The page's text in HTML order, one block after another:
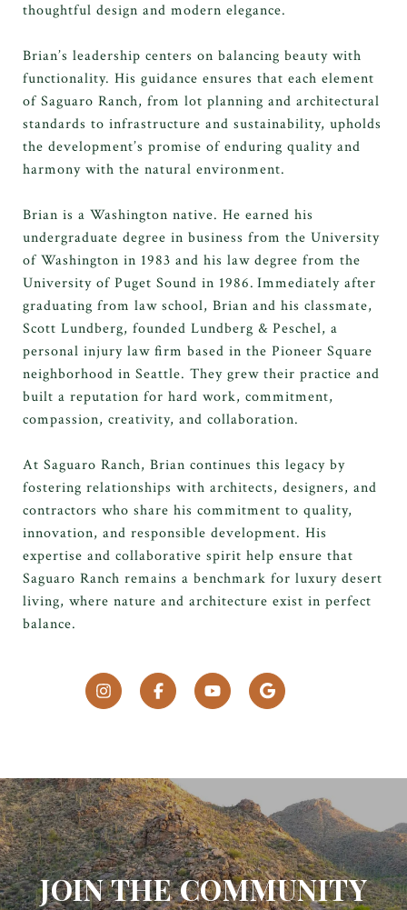
thoughtful design and modern elegance.
Brian’s leadership centers on balancing beauty with
functionality. His guidance ensures that each element
of Saguaro Ranch, from lot planning and architectural
standards to infrastructure and sustainability, upholds
the development’s promise of enduring quality and
harmony with the natural environment.
Brian is a Washington native. He earned his
undergraduate degree in business from the University
of Washington in 1983 and his law degree from the
University of Puget Sound in 1986. Immediately after
graduating from law school, Brian and his classmate,
Scott Lundberg, founded Lundberg & Peschel, a
personal injury law firm based in the Pioneer Square
neighborhood in Seattle. They grew their practice and
built a reputation for hard work, commitment,
compassion, creativity, and collaboration.
At Saguaro Ranch, Brian continues this legacy by
fostering relationships with architects, designers, and
contractors who share his commitment to quality,
innovation, and responsible development. His
expertise and collaborative spirit help ensure that
Saguaro Ranch remains a benchmark for luxury desert
living, where nature and architecture exist in perfect
balance.
JOIN THE COMMUNITY